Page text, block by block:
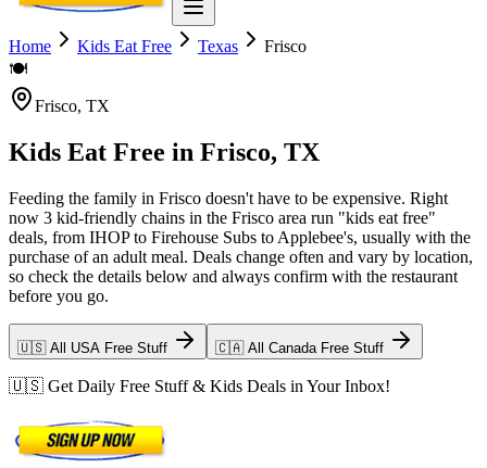
Home Kids Eat Free Texas
Frisco
🍽️
Frisco, TX
Kids Eat Free in Frisco, TX
Feeding the family in Frisco doesn't have to be expensive. Right
now 3 kid-friendly chains in the Frisco area run "kids eat free"
deals, from IHOP to Firehouse Subs to Applebee's, usually with the
purchase of an adult meal. Deals change often and vary by location,
so check the details below and always confirm with the restaurant
before you go.
🇺🇸 All USA Free Stuff 🇨🇦 All Canada Free Stuff
🇺🇸 Get Daily Free Stuff & Kids Deals in Your Inbox!